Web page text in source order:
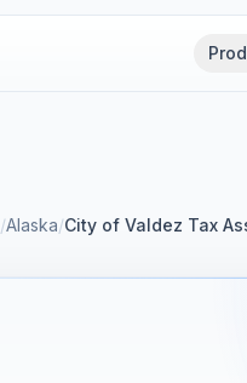
/Alaska/City of Valdez Tax